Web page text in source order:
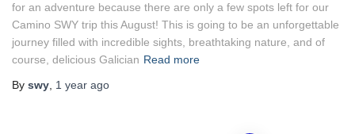
for an adventure because there are only a few spots left for our
Camino SWY trip this August! This is going to be an unforgettable
journey filled with incredible sights, breathtaking nature, and of
course, delicious Galician Read more
By swy, 1 year ago